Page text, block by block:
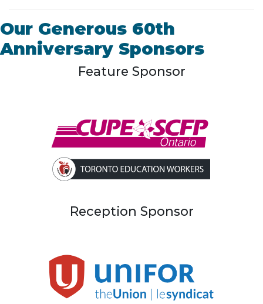
Our Generous 60th
Anniversary Sponsors
Feature Sponsor
Reception Sponsor